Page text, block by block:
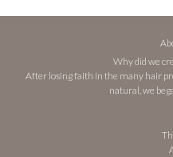
Why did we
After losing faith in the many hair
natural, we